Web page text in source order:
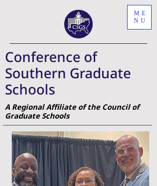
ME
NU
Conference of
Southern Graduate
Schools
A Regional Affiliate of the Council of
Graduate Schools